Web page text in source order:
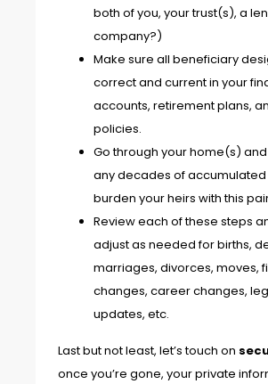
both of you, your trust(s), a
company?)
Make sure all beneficiary
correct and current in your
accounts, retirement plans,
policies.
Go through your home(s)
any decades of accumulated
burden your heirs with this
Review each of these steps
adjust as needed for births,
marriages, divorces, moves,
changes, career changes,
updates, etc.
Last but not least, let’s touch on
once you’re gone, your private